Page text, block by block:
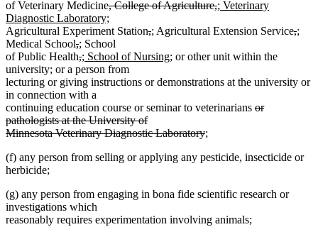
of Veterinary Medicinedeleted
text
begin
, College of Agriculture,deleted
end
new
begin
; Veterinary
Diagnostic Laboratory;
text
end
Agricultural Experiment Stationdeleted
begin
,deleted
end
new
begin
; new
end
Agricultural Extension Service,new
;
Medical Schooldeleted
text
begin
,deleted
text
end
new
text
begin
; new
text
end
School
of Public Healthdeleted
text
begin
,deleted
text
end
new
text
begin
; School of Nursing; new
end
or other unit within the
university; or a person from
lecturing or giving instructions or demonstrations at the university or
in connection with a
continuing education course or seminar to veterinarians deleted
or
pathologists at the University of
Minnesota Veterinary Diagnostic Laboratorydeleted
end
;
(f) any person from selling or applying any pesticide, insecticide or
herbicide;
(g) any person from engaging in bona fide scientific research or
investigations which
reasonably requires experimentation involving animals;